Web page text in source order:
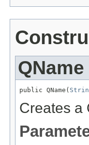
QName
public QName(
Creates a